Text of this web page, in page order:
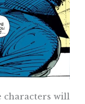
characters will